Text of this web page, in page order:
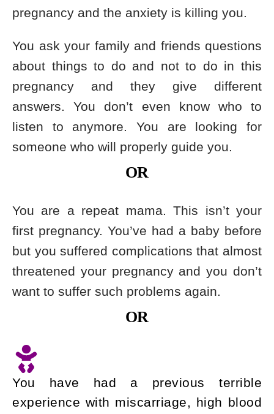
pregnancy and the anxiety is killing you.
You ask your family and friends questions
about things to do and not to do in this
pregnancy and they give different
answers. You don’t even know who to
listen to anymore. You are looking for
someone who will properly guide you.
OR
You are a repeat mama. This isn’t your
first pregnancy. You’ve had a baby before
but you suffered complications that almost
threatened your pregnancy and you don’t
want to suffer such problems again.
OR
You have had a previous terrible
experience with miscarriage, high blood